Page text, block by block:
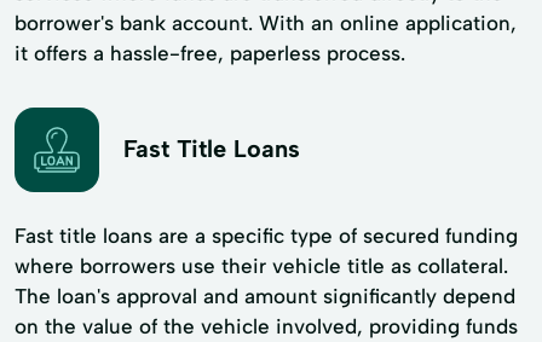
borrower's bank account. With an online application,
it offers a hassle-free, paperless process.
Fast Title Loans
Fast title loans are a specific type of secured funding
where borrowers use their vehicle title as collateral.
The loan's approval and amount significantly depend
on the value of the vehicle involved, providing funds